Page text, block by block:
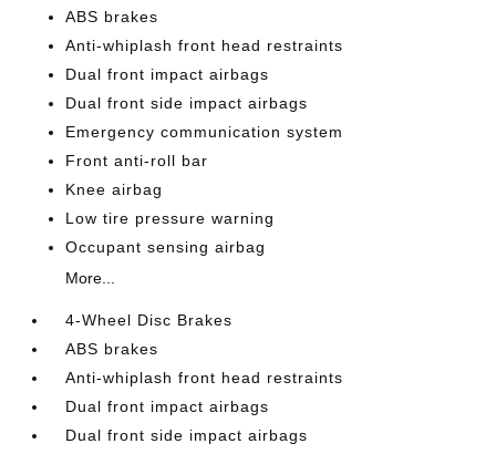
ABS brakes
Anti-whiplash front head restraints
Dual front impact airbags
Dual front side impact airbags
Emergency communication system
Front anti-roll bar
Knee airbag
Low tire pressure warning
Occupant sensing airbag
More...
4-Wheel Disc Brakes
ABS brakes
Anti-whiplash front head restraints
Dual front impact airbags
Dual front side impact airbags